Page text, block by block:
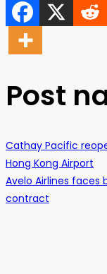
Post
Cathay Pacific
Hong Kong Airport
Avelo Airlines
contract